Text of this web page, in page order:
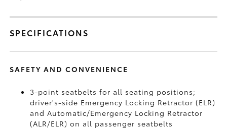
SPECIFICATIONS
SAFETY AND CONVENIENCE
3-point seatbelts for all seating positions;
driver's-side Emergency Locking Retractor (ELR)
and Automatic/Emergency Locking Retractor
(ALR/ELR) on all passenger seatbelts